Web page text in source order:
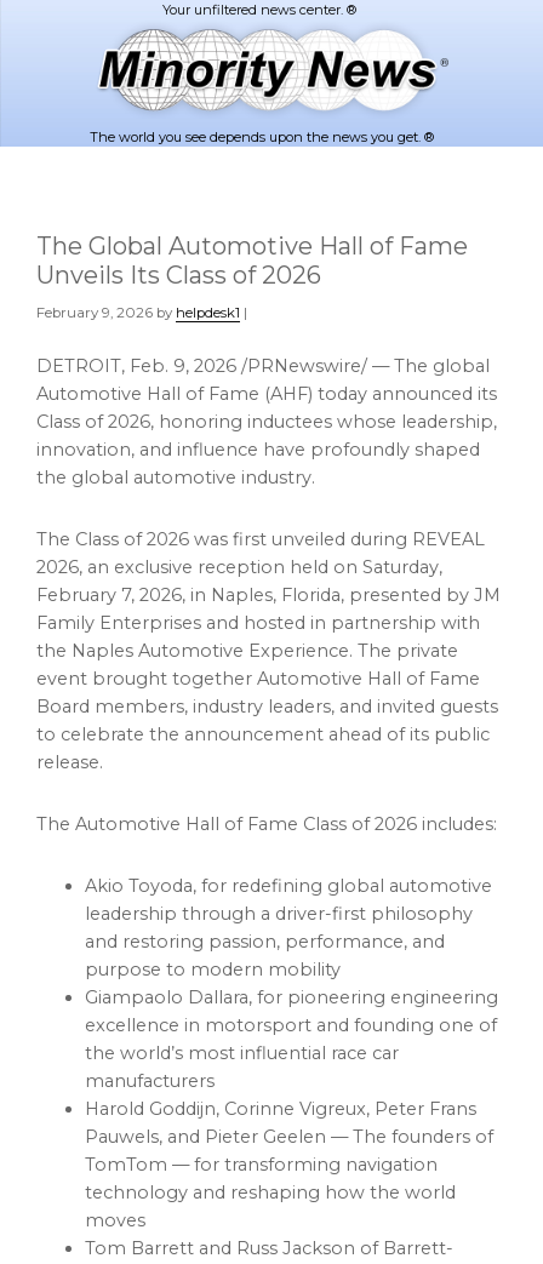
The world you see depends upon the news you get. ®
The Global Automotive Hall of Fame
Unveils Its Class of 2026
February 9, 2026 by helpdesk1 |
DETROIT, Feb. 9, 2026 /PRNewswire/ — The global
Automotive Hall of Fame (AHF) today announced its
Class of 2026, honoring inductees whose leadership,
innovation, and influence have profoundly shaped
the global automotive industry.
The Class of 2026 was first unveiled during REVEAL
2026, an exclusive reception held on Saturday,
February 7, 2026, in Naples, Florida, presented by JM
Family Enterprises and hosted in partnership with
the Naples Automotive Experience. The private
event brought together Automotive Hall of Fame
Board members, industry leaders, and invited guests
to celebrate the announcement ahead of its public
release.
The Automotive Hall of Fame Class of 2026 includes:
Akio Toyoda, for redefining global automotive
leadership through a driver-first philosophy
and restoring passion, performance, and
purpose to modern mobility
Giampaolo Dallara, for pioneering engineering
excellence in motorsport and founding one of
the world’s most influential race car
manufacturers
Harold Goddijn, Corinne Vigreux, Peter Frans
Pauwels, and Pieter Geelen — The founders of
TomTom — for transforming navigation
technology and reshaping how the world
moves
Tom Barrett and Russ Jackson of Barrett-